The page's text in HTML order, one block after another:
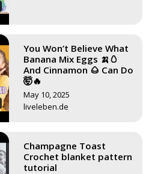
You Won’t Believe What
Banana Mix Eggs 🍌🥚
And Cinnamon 🌰 Can Do
🤯🔥
May 10, 2025
liveleben.de
Champagne Toast
Crochet blanket pattern
tutorial